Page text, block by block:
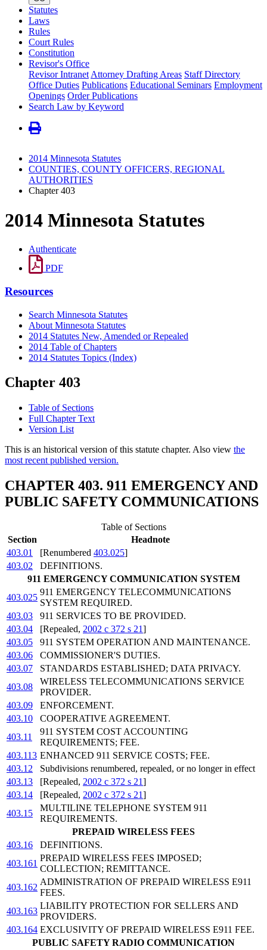
Statutes
Laws
Rules
Court Rules
Constitution
Revisor's Office
Revisor Intranet Attorney Drafting Areas Staff Directory
Office Duties Publications Educational Seminars Employment
Openings Order Publications
Search Law by Keyword
2014 Minnesota Statutes
COUNTIES, COUNTY OFFICERS, REGIONAL
AUTHORITIES
Chapter 403
2014 Minnesota Statutes
Authenticate
PDF
Resources
Search Minnesota Statutes
About Minnesota Statutes
2014 Statutes New, Amended or Repealed
2014 Table of Chapters
2014 Statutes Topics (Index)
Chapter 403
Table of Sections
Full Chapter Text
Version List
This is an historical version of this statute chapter. Also view the
most recent published version.
CHAPTER 403. 911 EMERGENCY AND
PUBLIC SAFETY COMMUNICATIONS
Table of Sections
Section
Headnote
403.01
[Renumbered 403.025]
403.02
DEFINITIONS.
911 EMERGENCY COMMUNICATION SYSTEM
403.025
911 EMERGENCY TELECOMMUNICATIONS
SYSTEM REQUIRED.
403.03
911 SERVICES TO BE PROVIDED.
403.04
[Repealed, 2002 c 372 s 21]
403.05
911 SYSTEM OPERATION AND MAINTENANCE.
403.06
COMMISSIONER'S DUTIES.
403.07
STANDARDS ESTABLISHED; DATA PRIVACY.
403.08
WIRELESS TELECOMMUNICATIONS SERVICE
PROVIDER.
403.09
ENFORCEMENT.
403.10
COOPERATIVE AGREEMENT.
403.11
911 SYSTEM COST ACCOUNTING
REQUIREMENTS; FEE.
403.113 ENHANCED 911 SERVICE COSTS; FEE.
403.12
Subdivisions renumbered, repealed, or no longer in effect
403.13
[Repealed, 2002 c 372 s 21]
403.14
[Repealed, 2002 c 372 s 21]
403.15
MULTILINE TELEPHONE SYSTEM 911
REQUIREMENTS.
PREPAID WIRELESS FEES
403.16
DEFINITIONS.
403.161
PREPAID WIRELESS FEES IMPOSED;
COLLECTION; REMITTANCE.
403.162
ADMINISTRATION OF PREPAID WIRELESS E911
FEES.
403.163
LIABILITY PROTECTION FOR SELLERS AND
PROVIDERS.
403.164 EXCLUSIVITY OF PREPAID WIRELESS E911 FEE.
PUBLIC SAFETY RADIO COMMUNICATION